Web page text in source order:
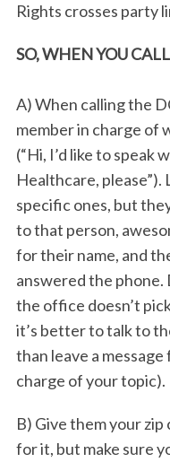
Rights crosses party
SO, WHEN YOU
A) When calling the
member in charge of
(“Hi, I’d like to
Healthcare, please”).
specific ones, but
to that person,
for their name, and
answered the phone.
the office doesn’t
it’s better to talk to
than leave a
charge of your topic).
B) Give them your zip
for it, but make sure